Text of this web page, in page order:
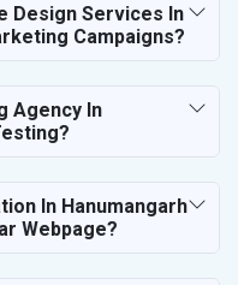
Design Services In
Campaigns?
Agency In
In Hanumangarh
Webpage?